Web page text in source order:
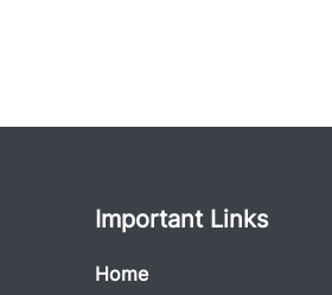
Important Links
Home